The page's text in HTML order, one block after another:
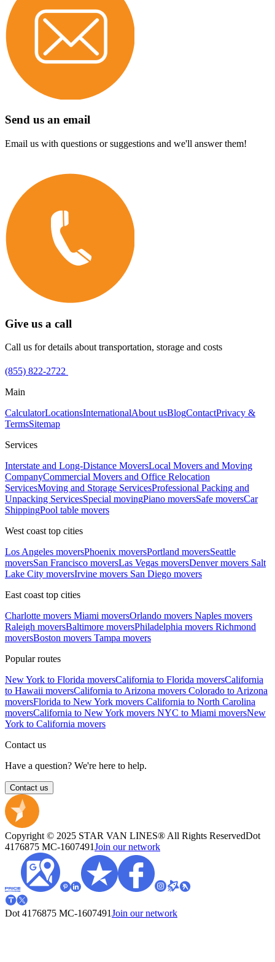
Send us an email
Email us with questions or suggestions and we'll answer them!
Give us a call
Call us for details about transportation, storage and costs
(855) 822-2722
Main
CalculatorLocationsInternationalAbout usBlogContactPrivacy &
TermsSitemap
Services
Interstate and Long-Distance MoversLocal Movers and Moving
CompanyCommercial Movers and Office Relocation
ServicesMoving and Storage ServicesProfessional Packing and
Unpacking ServicesSpecial movingPiano moversSafe moversCar
ShippingPool table movers
West coast top cities
Los Angeles moversPhoenix moversPortland moversSeattle
moversSan Francisco moversLas Vegas moversDenver movers Salt
Lake City moversIrvine movers San Diego movers
East coast top cities
Charlotte movers Miami moversOrlando movers Naples movers
Raleigh moversBaltimore moversPhiladelphia movers Richmond
moversBoston movers Tampa movers
Popular routes
New York to Florida moversCalifornia to Florida moversCalifornia
to Hawaii moversCalifornia to Arizona movers Colorado to Arizona
moversFlorida to New York movers California to North Carolina
moversCalifornia to New York movers NYC to Miami moversNew
York to California movers
Contact us
Have a question? We're here to help.
Contact us
Copyright © 2025 STAR VAN LINES® All Rights ReservedDot
4176875 MC-1607491Join our network
Dot 4176875 MC-1607491Join our network